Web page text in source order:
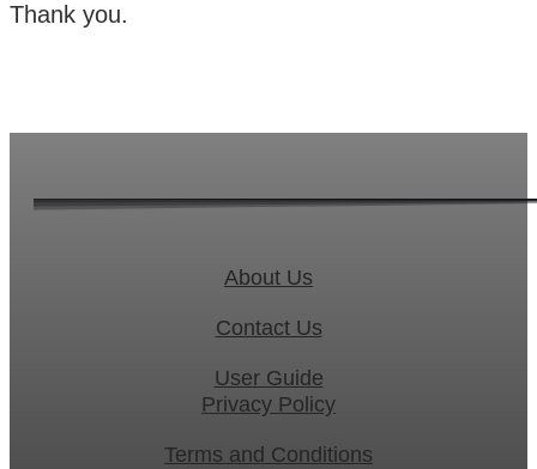
Thank you.
About Us
Contact Us
User Guide
Privacy Policy
Terms and Conditions